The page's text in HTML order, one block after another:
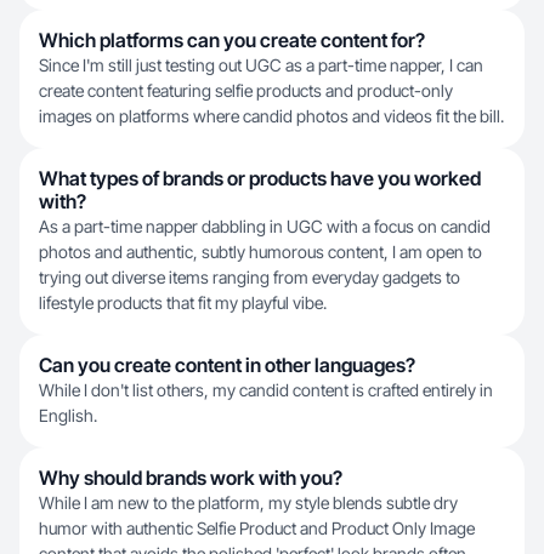
Which platforms can you create content for?
Since I'm still just testing out UGC as a part-time napper, I can
create content featuring selfie products and product-only
images on platforms where candid photos and videos fit the bill.
What types of brands or products have you worked
with?
As a part-time napper dabbling in UGC with a focus on candid
photos and authentic, subtly humorous content, I am open to
trying out diverse items ranging from everyday gadgets to
lifestyle products that fit my playful vibe.
Can you create content in other languages?
While I don't list others, my candid content is crafted entirely in
English.
Why should brands work with you?
While I am new to the platform, my style blends subtle dry
humor with authentic Selfie Product and Product Only Image